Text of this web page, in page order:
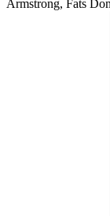
Armstrong, Fats